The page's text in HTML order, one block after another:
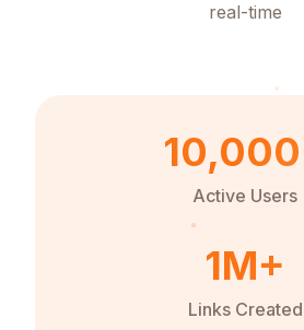
real-time
Active Users
1M+
Links Created